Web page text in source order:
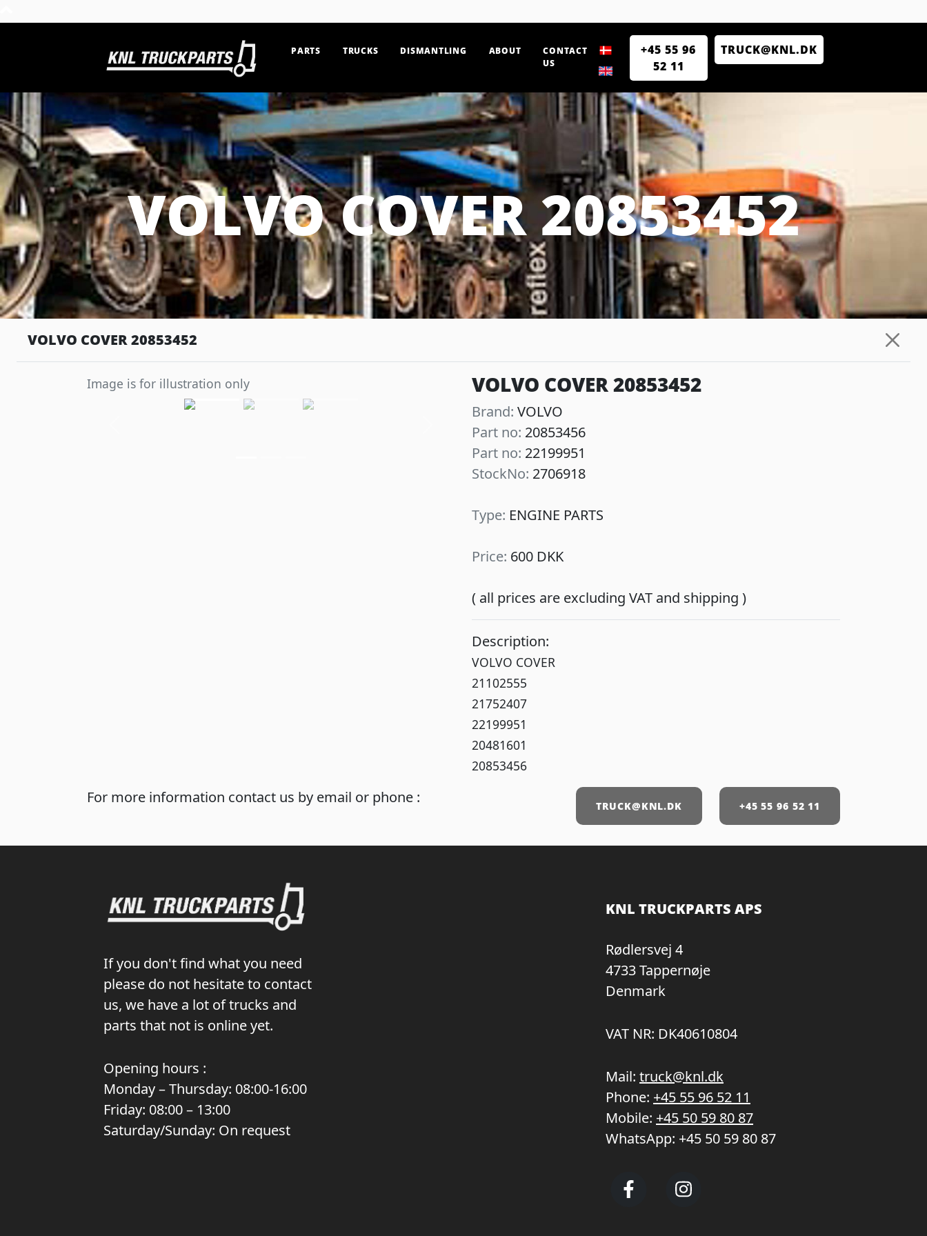
PARTS TRUCKS DISMANTLING ABOUT
CONTACT
US
+45 55 96
52 11
TRUCK@KNL.DK
VOLVO COVER 20853452
VOLVO COVER 20853452
Image is for illustration only VOLVO COVER 20853452
Brand: VOLVO
Part no: 20853456
Part no: 22199951
StockNo: 2706918
Type: ENGINE PARTS
Price: 600 DKK
( all prices are excluding VAT and shipping )
Description:
VOLVO COVER
21102555
21752407
22199951
20481601
20853456
For more information contact us by email or phone : +45 55 96 52 11
TRUCK@KNL.DK
If you don't find what you need
please do not hesitate to contact
us, we have a lot of trucks and
parts that not is online yet.
Opening hours :
Monday – Thursday: 08:00-16:00
Friday: 08:00 – 13:00
Saturday/Sunday: On request
KNL TRUCKPARTS APS
Rødlersvej 4
4733 Tappernøje
Denmark
VAT NR: DK40610804
Mail: truck@knl.dk
Phone: +45 55 96 52 11
Mobile: +45 50 59 80 87
WhatsApp: +45 50 59 80 87